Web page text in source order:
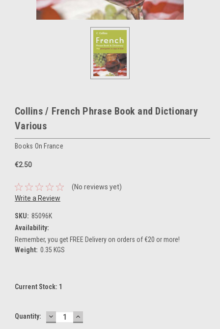
Collins / French Phrase Book and Dictionary
Various
Books On France
€2.50
(No reviews yet)
Write a Review
SKU: 85096K
Availability:
Remember, you get FREE Delivery on orders of €20 or more!
Weight: 0.35 KGS
Current Stock: 1
Quantity: DECREASE
QUANTITY:
INCREASE
QUANTITY: